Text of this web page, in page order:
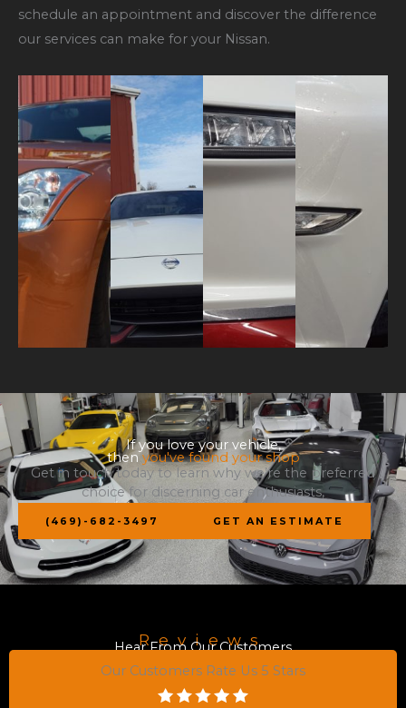
schedule an appointment and discover the difference
our services can make for your Nissan.
If you love your vehicle,
thenyou've found your shop
Get in touch today to learn why we’re the preferred
choice for discerning car enthusiasts,
(469)-682-3497 GET AN ESTIMATE
Reviews
Hear From Our Customers
Our Customers Rate Us 5 Stars